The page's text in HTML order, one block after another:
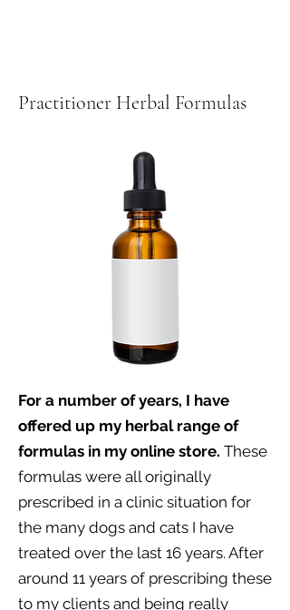
Practitioner Herbal Formulas
For a number of years, I have
offered up my herbal range of
formulas in my online store. These
formulas were all originally
prescribed in a clinic situation for
the many dogs and cats I have
treated over the last 16 years. After
around 11 years of prescribing these
to my clients and being really